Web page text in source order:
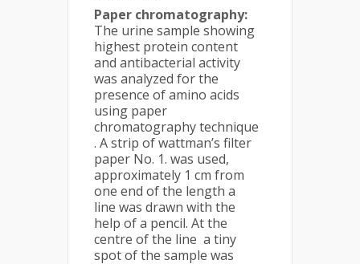
Paper chromatography:
The urine sample showing
highest protein content
and antibacterial activity
was analyzed for the
presence of amino acids
using paper
chromatography technique
. A strip of wattman’s filter
paper No. 1. was used,
approximately 1 cm from
one end of the length a
line was drawn with the
help of a pencil. At the
centre of the line a tiny
spot of the sample was